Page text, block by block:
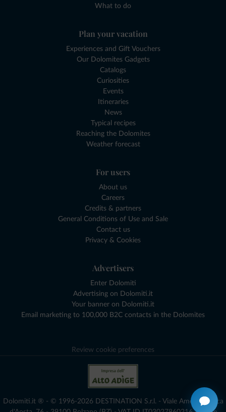
What to do
Plan your vacation
Experiences and Gift Vouchers
Our Dolomites Gadgets
Catalogs
Curiosities
Events
Itineraries
News
Typical recipes
Reaching the Dolomites
Weather forecast
For users
About us
Careers
Credits & partners
General Conditions of Use and Sale
Contact us
Privacy & Cookies
Advertisers
Enter Dolomiti
Advertising on Dolomiti.it
Your banner on Dolomiti.it
Email marketing to 100,000 B2C contacts in the Dolomites
Review cookie preferences
Dolomiti.it ® - © 1996-2026 DESTINATION S.r.l. - Viale Amedeo Duca